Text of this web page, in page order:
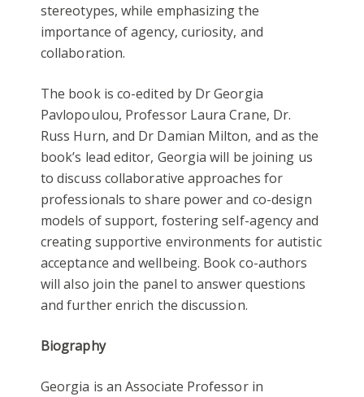
stereotypes, while emphasizing the
importance of agency, curiosity, and
collaboration.
The book is co-edited by Dr Georgia
Pavlopoulou, Professor Laura Crane, Dr.
Russ Hurn, and Dr Damian Milton, and as the
book’s lead editor, Georgia will be joining us
to discuss collaborative approaches for
professionals to share power and co-design
models of support, fostering self-agency and
creating supportive environments for autistic
acceptance and wellbeing. Book co-authors
will also join the panel to answer questions
and further enrich the discussion.
Biography
Georgia is an Associate Professor in